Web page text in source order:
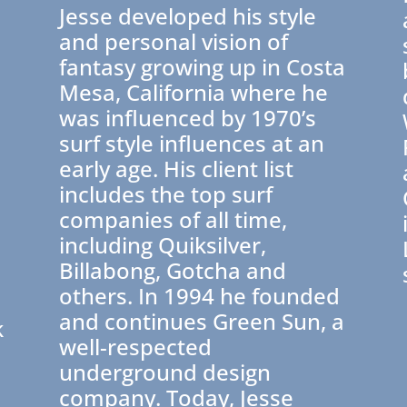
Jesse developed his style
and personal vision of
fantasy growing up in Costa
Mesa, California where he
was influenced by 1970’s
surf style influences at an
early age. His client list
includes the top surf
companies of all time,
including Quiksilver,
Billabong, Gotcha and
others. In 1994 he founded
and continues Green Sun, a
well-respected
underground design
company. Today, Jesse